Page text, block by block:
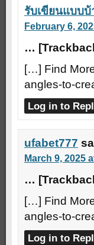
รับเขียนแบบ
February 6,
…
[…] Find
angles-to-
Log in to
ufabet777
March 9, 2025
…
[…] Find
angles-to-
Log in to